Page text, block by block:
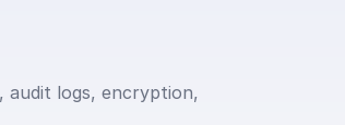
audit logs, encryption,